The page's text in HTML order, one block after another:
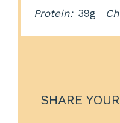
Protein: 39g
SHARE